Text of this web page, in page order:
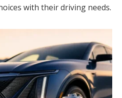
with their driving needs.